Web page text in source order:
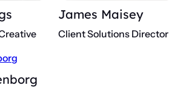
James Maisey
Client Solutions Director